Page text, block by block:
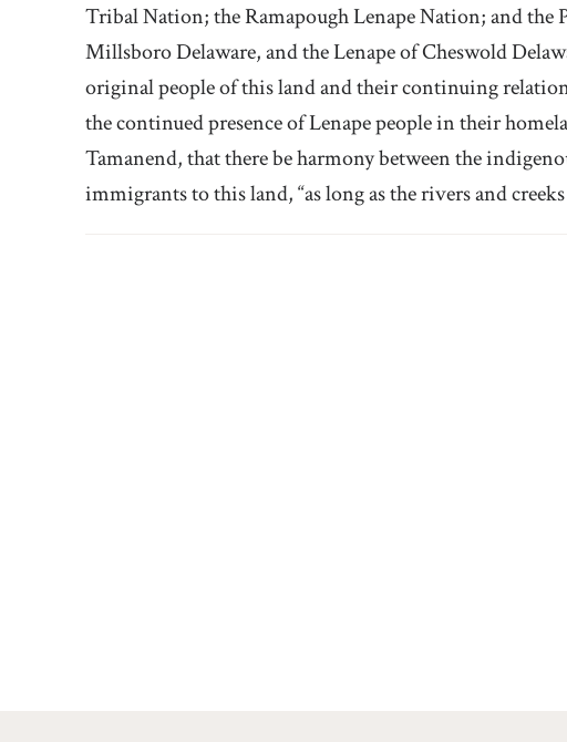
Tribal Nation; the Ramapough Lenape Nation; and
Millsboro Delaware, and the Lenape of Cheswold
original people of this land and their continuing
the continued presence of Lenape people in their
Tamanend, that there be harmony between the
immigrants to this land, “as long as the rivers and